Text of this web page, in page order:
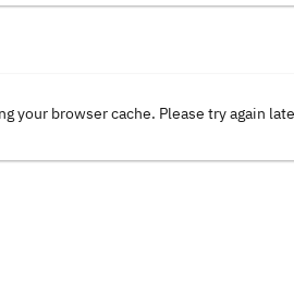
your browser cache. Please try again